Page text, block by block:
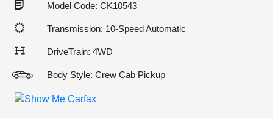
Model Code: CK10543
Transmission: 10-Speed Automatic
DriveTrain: 4WD
Body Style: Crew Cab Pickup